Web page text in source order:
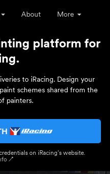
About More
platform for
to iRacing. Design your
schemes shared from the
painters.
on iRacing’s website.
↗